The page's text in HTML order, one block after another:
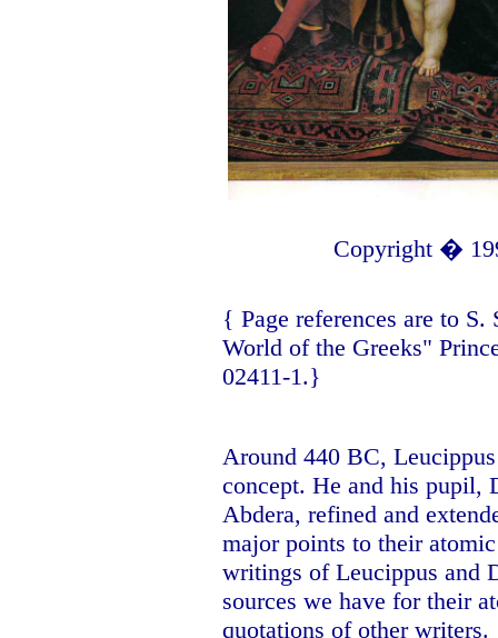
Copyright �
{ Page references are to S.
World of the Greeks"
02411-1.}
Around 440 BC,
concept. He and his pupil,
Abdera, refined and
major points to their
writings of Leucippus and
sources we have for their
quotations of other writers.